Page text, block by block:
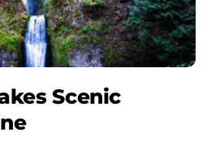
Scenic